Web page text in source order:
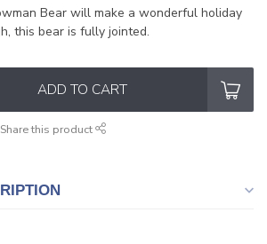
Bear will make a wonderful holiday
this bear is fully jointed.
ADD TO CART
Share this product